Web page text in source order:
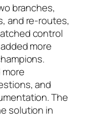
branches,
and re-routes,
control
more
and
The
solution in